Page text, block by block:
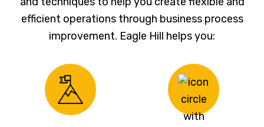
efficient operations through business process
improvement. Eagle Hill helps you: